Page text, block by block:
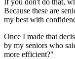
Because these are
my best with
Once I made that
by my seniors who
more efficient?"